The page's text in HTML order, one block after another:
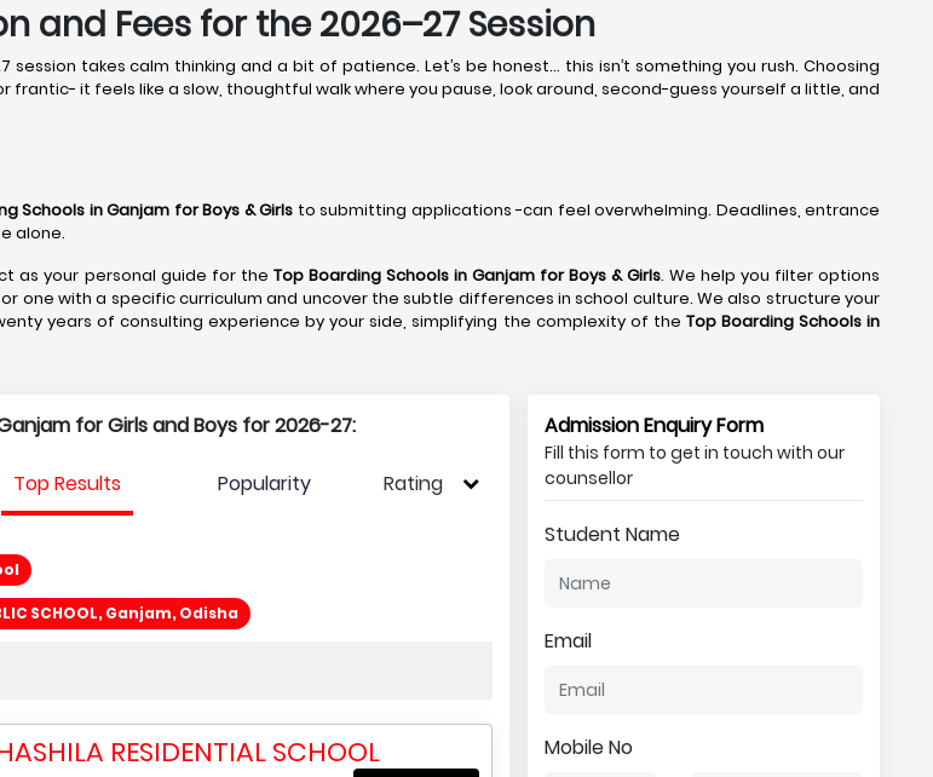
and Fees for the 2026–27 Session
session takes calm thinking and a bit of patience. Let’s be honest… this isn’t something you rush. Choosing
frantic- it feels like a slow, thoughtful walk where you pause, look around, second-guess yourself a little, and
Schools in Ganjam for Boys & Girls to submitting applications -can feel overwhelming. Deadlines, entrance
alone.
as your personal guide for the Top Boarding Schools in Ganjamfor Boys & Girls. We help you filter options
one with a specific curriculum and uncover the subtle differences in school culture. We also structure your
years of consulting experience by your side, simplifying the complexity of the Top Boarding Schools in
for Girls and Boys for 2026-27:
Top Results Popularity Rating
SCHOOL, Ganjam, Odisha
RESIDENTIAL SCHOOL
Admission Enquiry Form
Fill this form to get in touch with our
counsellor
Student Name
Email
Mobile No